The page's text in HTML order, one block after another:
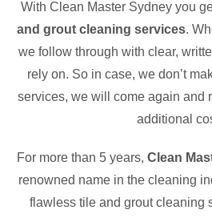
With Clean Master Sydney you
and grout cleaning services.
we follow through with clear,
rely on. So in case, we don’t
services, we will come again and
additional
For more than 5 years, Clean
renowned name in the cleaning
flawless tile and grout cleaning